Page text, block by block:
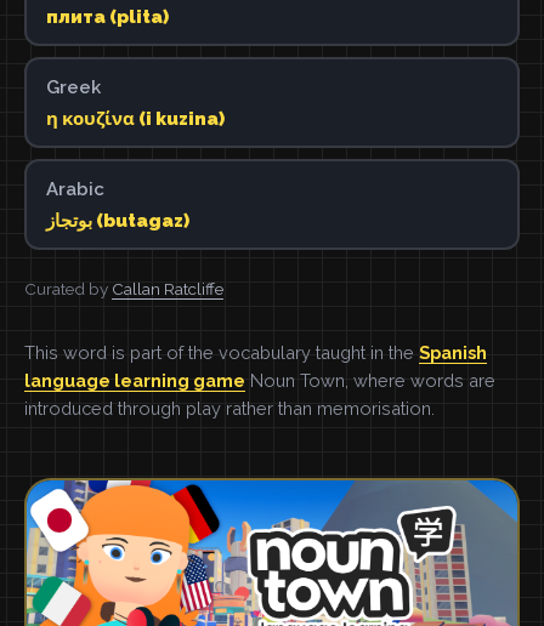
плита (plita)
Greek
η κουζίνα (i kuzina)
Arabic
بوتجاز (butagaz)
Curated by Callan Ratcliffe
This word is part of the vocabulary taught in the Spanish
language learning game Noun Town, where words are
introduced through play rather than memorisation.